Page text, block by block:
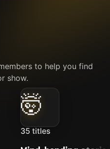
to help you find
show.
🤯
35 titles